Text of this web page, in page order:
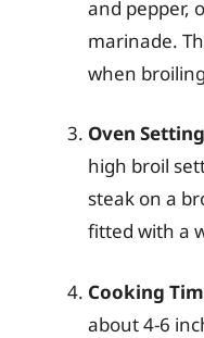
and pepper,
marinade.
when
Oven
high broil
steak on a
fitted with a
Cooking
about 4-6